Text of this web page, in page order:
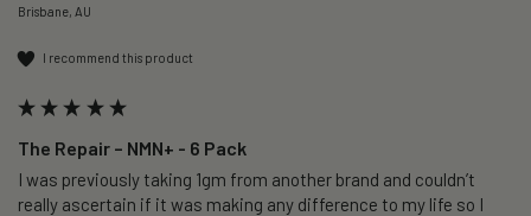
Brisbane, AU
I recommend this product
The Repair – NMN+ - 6 Pack
I was previously taking 1gm from another brand and couldn’t
really ascertain if it was making any difference to my life so I